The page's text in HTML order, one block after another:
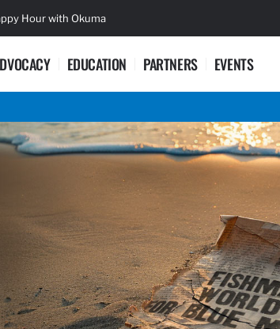
Hour with Okuma
EDUCATION PARTNERS EVENTS